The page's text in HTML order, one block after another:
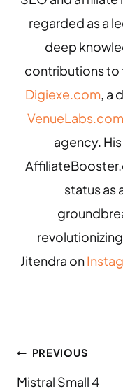
regarded as a
deep
contributions to
Digiexe.com, a
VenueLabs.com
agency.
status as
Jitendra on
PREVIOUS
Mistral Small 4